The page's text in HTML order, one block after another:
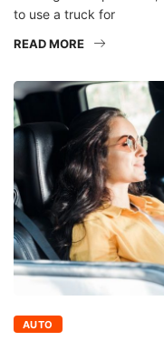
to use a truck for
READ MORE
AUTO